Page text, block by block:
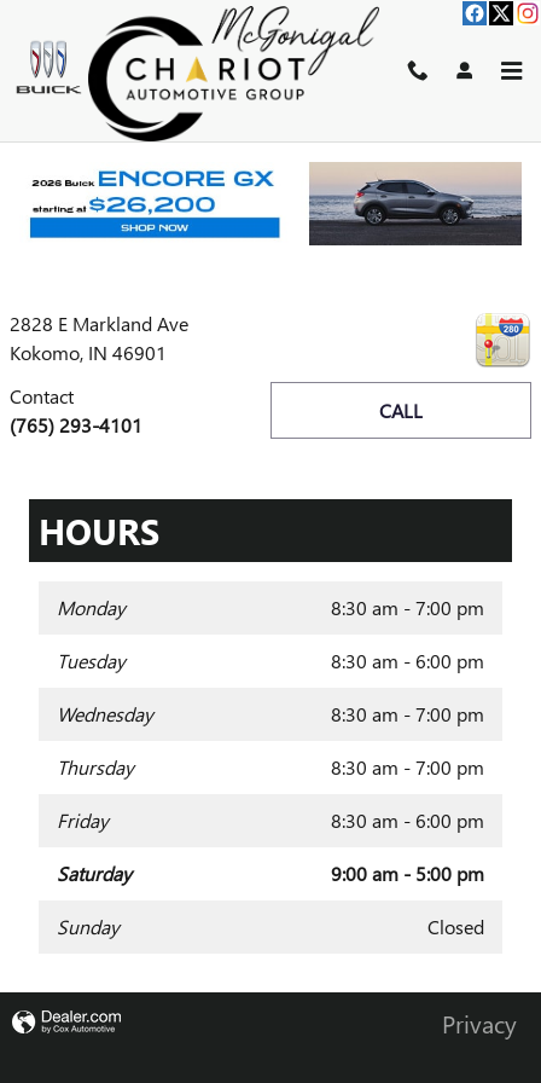
Skip to main content
Disclaimer: The Manufacturer’s Suggested Retail Price excludes tax,
title, license, dealer fees and optional equipment. Dealer sets final price.
Dealer Discount applied to everyone
2828 E Markland Ave
Kokomo, IN 46901
CALL
Contact
(765) 293-4101
HOURS
Monday 8:30 am - 7:00 pm
Tuesday 8:30 am - 6:00 pm
Wednesday 8:30 am - 7:00 pm
Thursday 8:30 am - 7:00 pm
Friday 8:30 am - 6:00 pm
Saturday 9:00 am - 5:00 pm
Sunday Closed
Privacy